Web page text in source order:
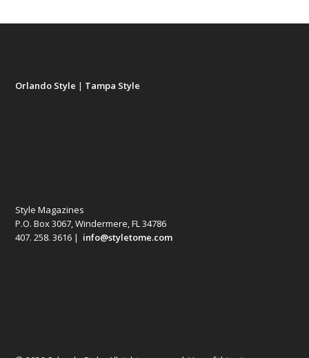
Orlando Style | Tampa Style
Style Magazines
P.O. Box 3067, Windermere, FL 34786
407. 258. 3616 | info@styletome.com